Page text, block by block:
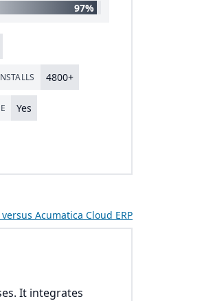
97%
4800+
Yes
Acumatica Cloud ERP
It integrates